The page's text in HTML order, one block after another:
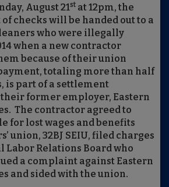
August 21st at 12pm, the
checks will be handed out to a
who were illegally
when a new contractor
because of their union
totaling more than half
is part of a settlement
former employer, Eastern
The contractor agreed to
for lost wages and benefits
union, 32BJ SEIU, filed charges
Labor Relations Board who
a complaint against Eastern
and sided with the union.